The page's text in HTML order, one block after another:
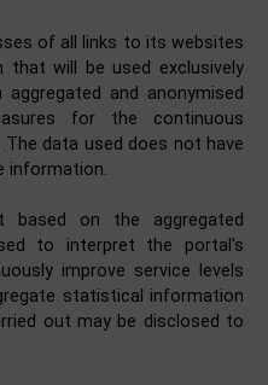
of all links to its websites
that will be used exclusively
and anonymised
for the continuous
data used does not have
information.
based on the aggregated
to interpret the portal's
improve service levels
statistical information
out may be disclosed to